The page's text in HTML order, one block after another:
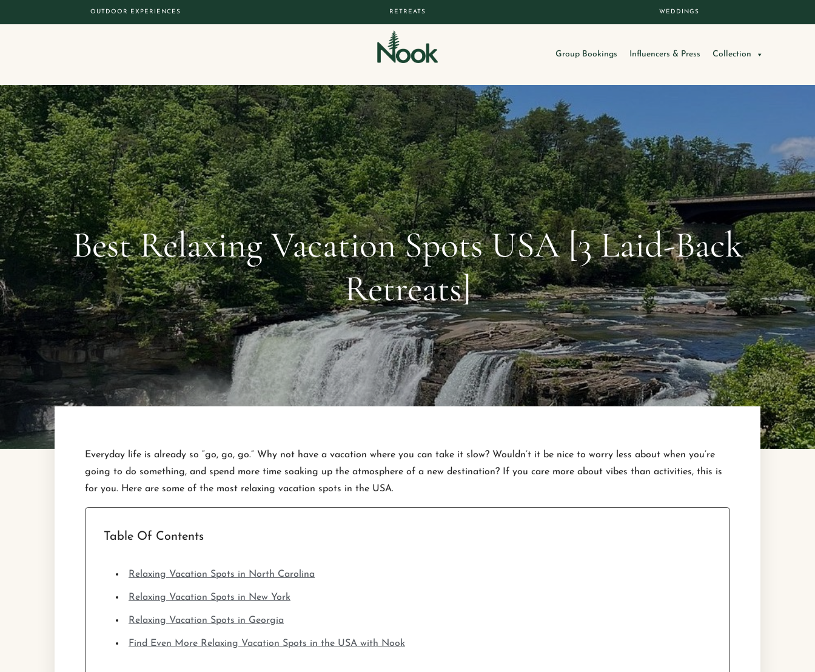
OUTDOOR EXPERIENCES RETREATS WEDDINGS
Group Bookings Influencers & Press Collection
Best Relaxing Vacation Spots USA [3 Laid-Back
Retreats]
Everyday life is already so “go, go, go.” Why not have a vacation where you can take it slow? Wouldn’t it be nice to worry less about when you’re
going to do something, and spend more time soaking up the atmosphere of a new destination? If you care more about vibes than activities, this is
for you. Here are some of the most relaxing vacation spots in the USA.
Table Of Contents
Relaxing Vacation Spots in North Carolina
Relaxing Vacation Spots in New York
Relaxing Vacation Spots in Georgia
Find Even More Relaxing Vacation Spots in the USA with Nook